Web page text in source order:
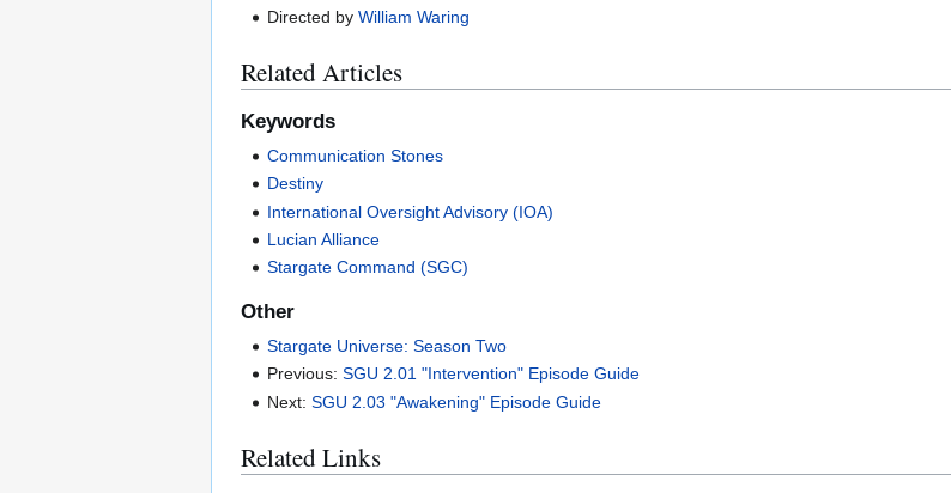
Directed byWilliam Waring
Related Articles
Keywords
Communication Stones
Destiny
International Oversight Advisory (IOA)
Lucian Alliance
Stargate Command (SGC)
Other
Stargate Universe: Season Two
Previous:SGU 2.01 "Intervention" Episode Guide
Next:SGU 2.03 "Awakening" Episode Guide
Related Links